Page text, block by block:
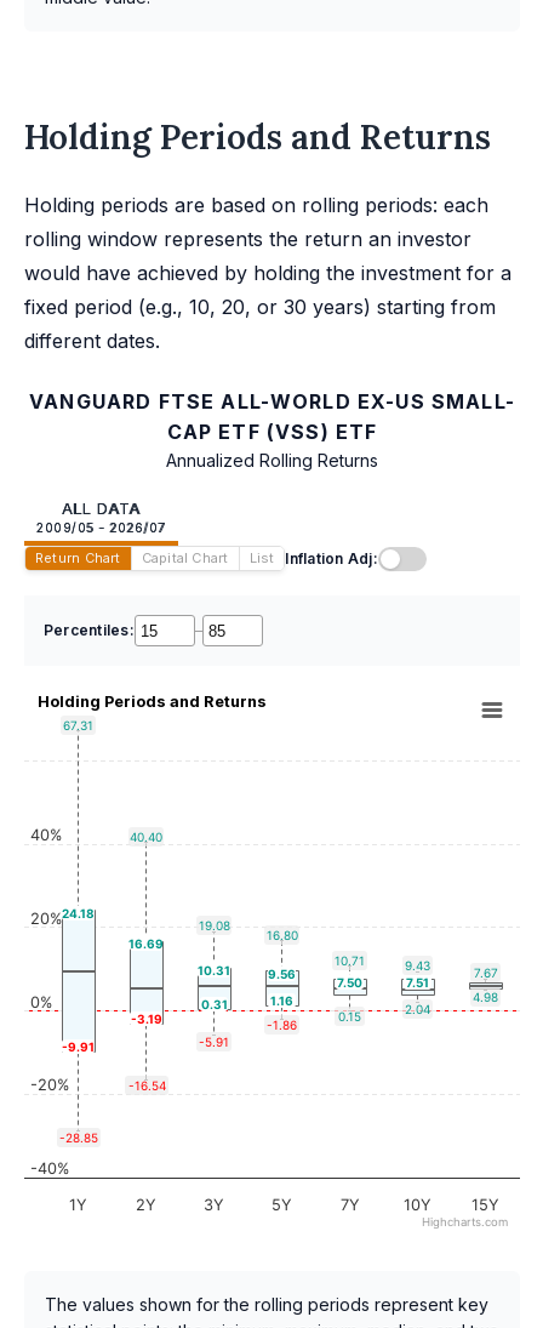
Holding Periods and Returns
Holding periods are based on rolling periods: each
rolling window represents the return an investor
would have achieved by holding the investment for a
fixed period (e.g., 10, 20, or 30 years) starting from
different dates.
VANGUARD FTSE ALL-WORLD EX-US SMALL-
CAP ETF (VSS) ETF
Annualized Rolling Returns
ALL DATA
2009/05 - 2026/07
Return Chart Capital Chart List Inflation Adj:
Percentiles: –
Holding Periods and Returns
67.31
40.40
19.08
16.80
10.71
9.43 7.67
24.18
16.69
10.31
9.56
7.50 7.51
-9.91
-3.19
0.31 1.16
-28.85
-16.54
-5.91
-1.86
0.15 2.04
4.98
1Y 2Y 3Y 5Y 7Y 10Y 15Y
-40%
-20%
0%
20%
40%
Highcharts.com
The values shown for the rolling periods represent key